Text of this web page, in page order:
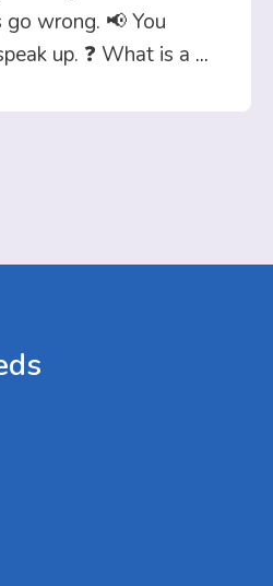
wrong. 📢 You
up. ❓ What is a ...